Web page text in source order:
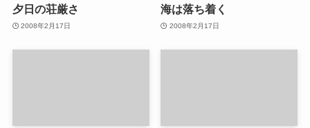
夕日の荘厳さ
2008年2月17日
海は落ち着く
2008年2月17日